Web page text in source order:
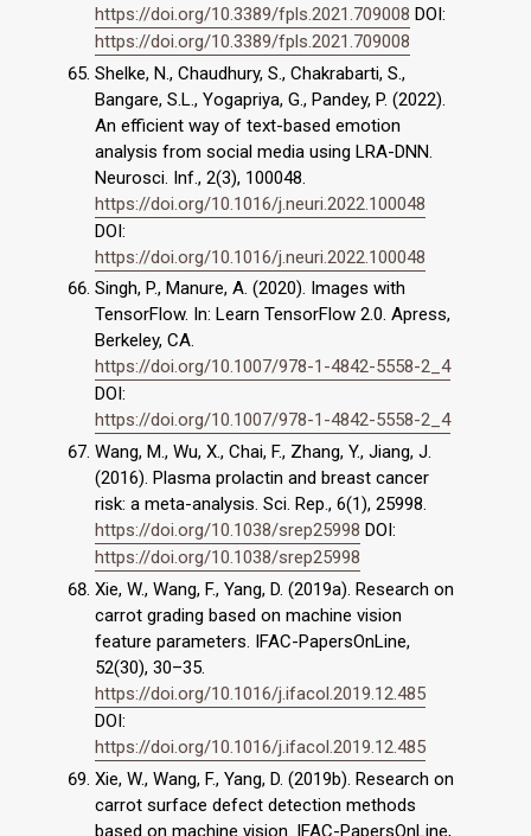
https://doi.org/10.3389/fpls.2021.709008 DOI:
https://doi.org/10.3389/fpls.2021.709008
Shelke, N., Chaudhury, S., Chakrabarti, S.,
Bangare, S.L., Yogapriya, G., Pandey, P. (2022).
An efficient way of text-based emotion
analysis from social media using LRA-DNN.
Neurosci. Inf., 2(3), 100048.
https://doi.org/10.1016/j.neuri.2022.100048
DOI:
https://doi.org/10.1016/j.neuri.2022.100048
Singh, P., Manure, A. (2020). Images with
TensorFlow. In: Learn TensorFlow 2.0. Apress,
Berkeley, CA.
https://doi.org/10.1007/978-1-4842-5558-2_4
DOI:
https://doi.org/10.1007/978-1-4842-5558-2_4
Wang, M., Wu, X., Chai, F., Zhang, Y., Jiang, J.
(2016). Plasma prolactin and breast cancer
risk: a meta-analysis. Sci. Rep., 6(1), 25998.
https://doi.org/10.1038/srep25998 DOI:
https://doi.org/10.1038/srep25998
Xie, W., Wang, F., Yang, D. (2019a). Research on
carrot grading based on machine vision
feature parameters. IFAC-PapersOnLine,
52(30), 30–35.
https://doi.org/10.1016/j.ifacol.2019.12.485
DOI:
https://doi.org/10.1016/j.ifacol.2019.12.485
Xie, W., Wang, F., Yang, D. (2019b). Research on
carrot surface defect detection methods
based on machine vision. IFAC-PapersOnLine,